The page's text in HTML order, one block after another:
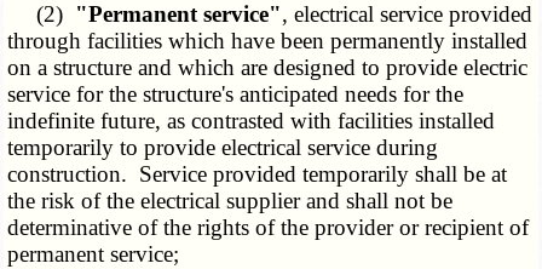
(2) "Permanent service", electrical service provided
through facilities which have been permanently installed
on a structure and which are designed to provide electric
service for the structure's anticipated needs for the
indefinite future, as contrasted with facilities installed
temporarily to provide electrical service during
construction. Service provided temporarily shall be at
the risk of the electrical supplier and shall not be
determinative of the rights of the provider or recipient of
permanent service;